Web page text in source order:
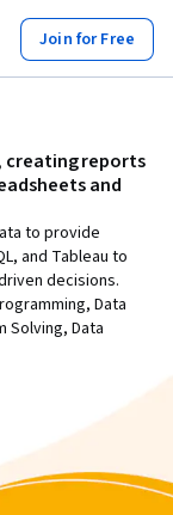
Join for Free
creating reports
and
to provide
and Tableau to
decisions.
Data
Solving, Data